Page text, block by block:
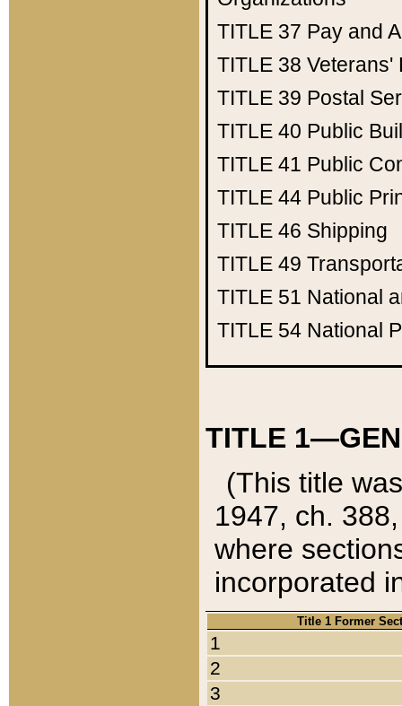
TITLE 37 Pay and
TITLE 38 Veterans'
TITLE 39 Postal
TITLE 40 Public
TITLE 41 Public
TITLE 44 Public
TITLE 46 Shipping
TITLE 49
TITLE 51 National
TITLE 54 National
TITLE
(This title
1947, ch.
where
incorporated
Title 1 Former
1
2
3